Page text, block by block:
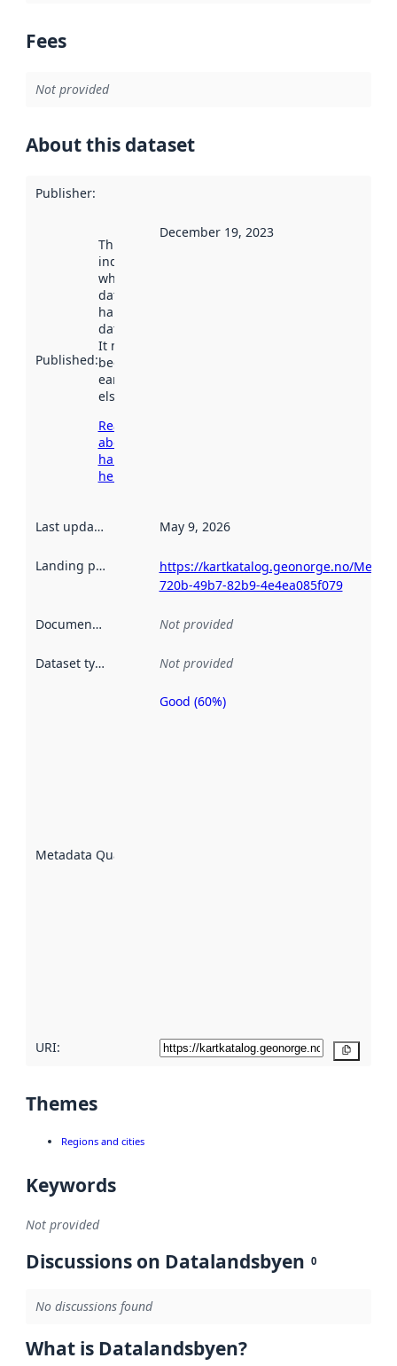
Fees
Not provided
About this dataset
Publisher:
Published:
This date
indicates
when the
dataset was
harvested by
data.norge.no.
It may have
been available
earlier
elsewhere.
Read more
about
harvesting
here
December 19, 2023
Last updated May 9, 2026
Landing page
https://kartkatalog.geonorge.no/
720b-49b7-82b9-4e4ea085f079
Documentation Not provided
Dataset type Not provided
Metadata Quality
Metadata
Good (60%)
URI:
Themes
Regions and cities
Keywords
Not provided
Discussions on Datalandsbyen 0
No discussions found
What is Datalandsbyen?